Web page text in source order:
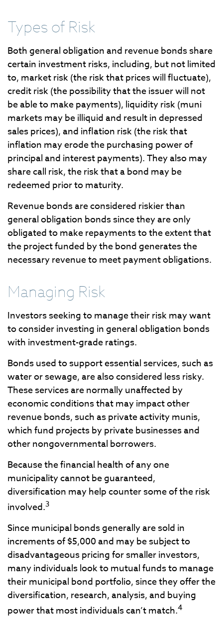
Types of Risk
Both general obligation and revenue bonds share
certain investment risks, including, but not limited
to, market risk (the risk that prices will fluctuate),
credit risk (the possibility that the issuer will not
be able to make payments), liquidity risk (muni
markets may be illiquid and result in depressed
sales prices), and inflation risk (the risk that
inflation may erode the purchasing power of
principal and interest payments). They also may
share call risk, the risk that a bond may be
redeemed prior to maturity.
Revenue bonds are considered riskier than
general obligation bonds since they are only
obligated to make repayments to the extent that
the project funded by the bond generates the
necessary revenue to meet payment obligations.
Managing Risk
Investors seeking to manage their risk may want
to consider investing in general obligation bonds
with investment-grade ratings.
Bonds used to support essential services, such as
water or sewage, are also considered less risky.
These services are normally unaffected by
economic conditions that may impact other
revenue bonds, such as private activity munis,
which fund projects by private businesses and
other nongovernmental borrowers.
Because the financial health of any one
municipality cannot be guaranteed,
diversification may help counter some of the risk
involved.3
Since municipal bonds generally are sold in
increments of $5,000 and may be subject to
disadvantageous pricing for smaller investors,
many individuals look to mutual funds to manage
their municipal bond portfolio, since they offer the
diversification, research, analysis, and buying
power that most individuals can’t match.4